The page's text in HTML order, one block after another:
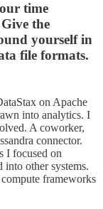
time
the
yourself in
file formats.
on Apache
into analytics. I
A coworker,
connector.
I focused on
into other systems.
frameworks